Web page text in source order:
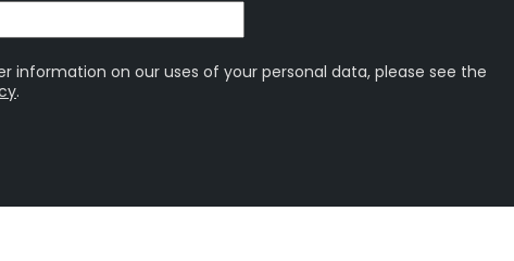
information on our uses of your personal data, please see the
.